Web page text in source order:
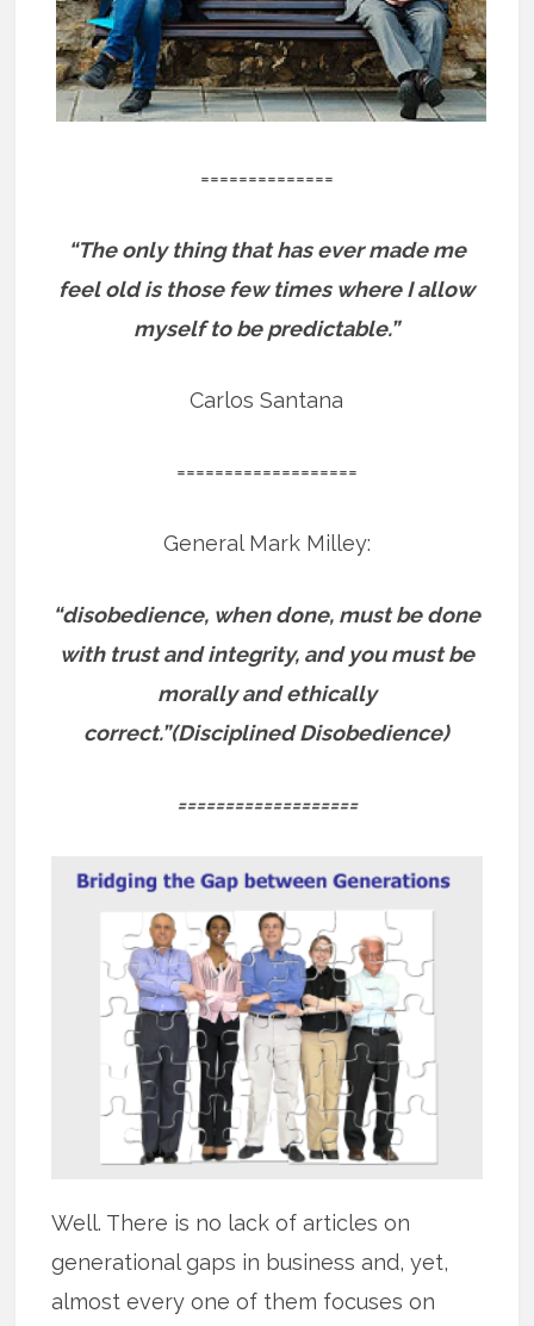
==============
“The only thing that has ever made me
feel old is those few times where I allow
myself to be predictable.”
Carlos Santana
===================
General Mark Milley:
“disobedience, when done, must be done
with trust and integrity, and you must be
morally and ethically
correct.”(Disciplined Disobedience)
===================
Well. There is no lack of articles on
generational gaps in business and, yet,
almost every one of them focuses on